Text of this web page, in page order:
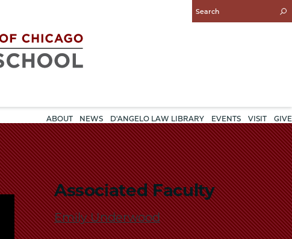
Enter
Search
ABOUT NEWS D'ANGELO LAW LIBRARY EVENTS VISIT GIVE
Associated Faculty
Emily Underwood